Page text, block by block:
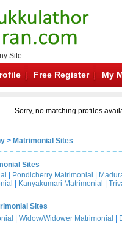
Site
Free Register My
Sorry, no matching profiles
> Matrimonial Sites
Sites
Pondicherry Matrimonial
Kanyakumari Matrimonial
Sites
Widow/Widower Matrimonial